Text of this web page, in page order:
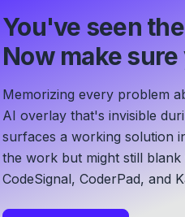
You've seen
Now make
Memorizing every problem
AI overlay that's invisible
surfaces a working solution
the work but might still
CodeSignal, CoderPad, and